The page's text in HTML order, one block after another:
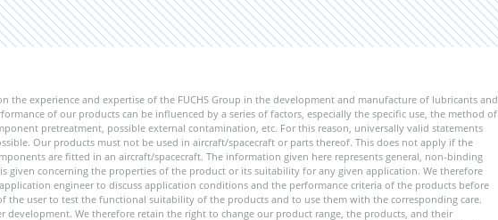
the experience and expertise of the FUCHS Group in the development and manufacture of lubricants and
of our products can be influenced by a series of factors, especially the specific use, the method of
pretreatment, possible external contamination, etc. For this reason, universally valid statements
Our products must not be used in aircraft/spacecraft or parts thereof. This does not apply if the
are fitted in an aircraft/spacecraft. The information given here represents general, non-binding
given concerning the properties of the product or its suitability for any given application. We therefore
engineer to discuss application conditions and the performance criteria of the products before
the user to test the functional suitability of the products and to use them with the corresponding care.
We therefore retain the right to change our product range, the products, and their